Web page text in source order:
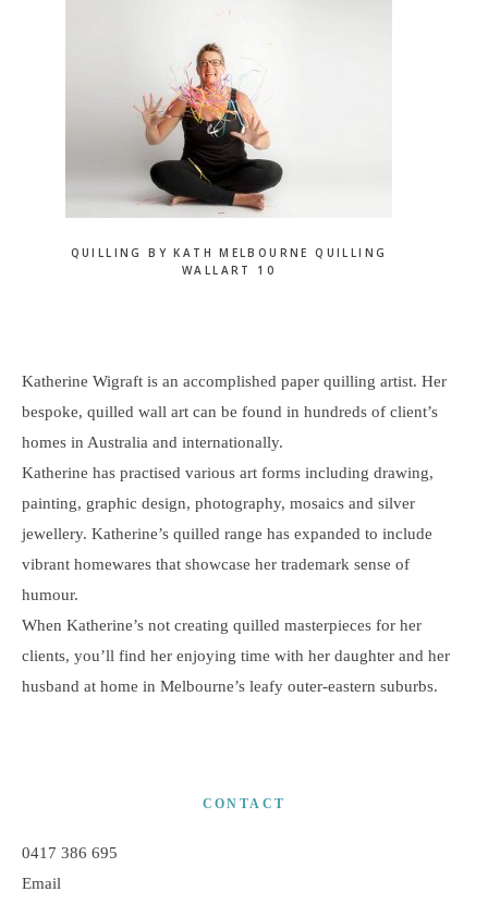
QUILLING BY KATH MELBOURNE QUILLING
WALLART 10
Katherine Wigraft is an accomplished paper quilling artist. Her
bespoke, quilled wall art can be found in hundreds of client’s
homes in Australia and internationally.
Katherine has practised various art forms including drawing,
painting, graphic design, photography, mosaics and silver
jewellery. Katherine’s quilled range has expanded to include
vibrant homewares that showcase her trademark sense of
humour.
When Katherine’s not creating quilled masterpieces for her
clients, you’ll find her enjoying time with her daughter and her
husband at home in Melbourne’s leafy outer-eastern suburbs.
CONTACT
0417 386 695
Email